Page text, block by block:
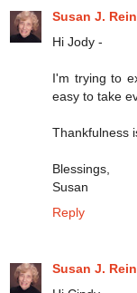
Susan J.
Hi Jody -
I'm trying to
easy to take
Thankfulness
Blessings,
Susan
Reply
Susan J.